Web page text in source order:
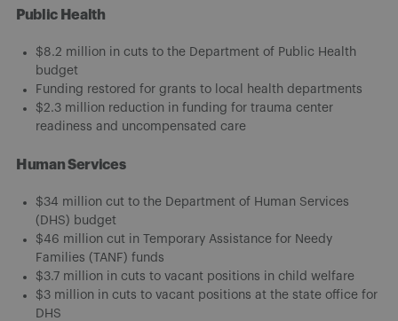
Public Health
$8.2 million in cuts to the Department of Public Health
budget
Funding restored for grants to local health departments
$2.3 million reduction in funding for trauma center
readiness and uncompensated care
Human Services
$34 million cut to the Department of Human Services
(DHS) budget
$46 million cut in Temporary Assistance for Needy
Families (TANF) funds
$3.7 million in cuts to vacant positions in child welfare
$3 million in cuts to vacant positions at the state office for
DHS